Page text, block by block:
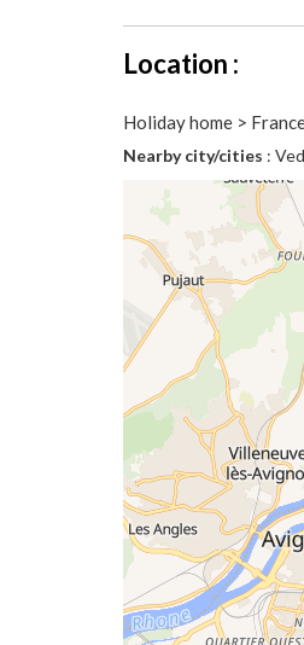
Location :
Holiday home >
Nearby city/cities :